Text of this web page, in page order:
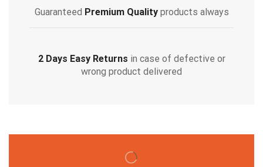
Guaranteed Premium Qualityproducts always
2 Days Easy Returns in case of defective or
wrong product delivered